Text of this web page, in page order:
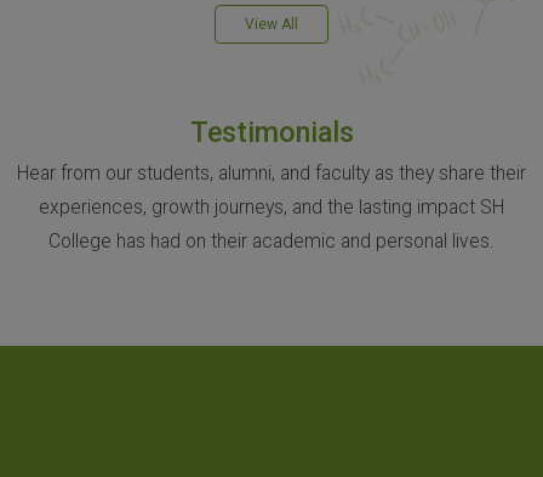
View All
Testimonials
Hear from our students, alumni, and faculty as they share their
experiences, growth journeys, and the lasting impact SH
College has had on their academic and personal lives.